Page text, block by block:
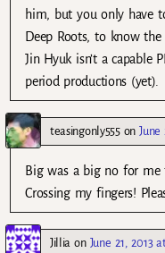
him, but you only have
Deep Roots, to know
Jin Hyuk isn’t a capable
period productions (yet).
teasingonly555onJune
Big was a big no for me
Crossing my fingers!
Jillia on June 21, 2013